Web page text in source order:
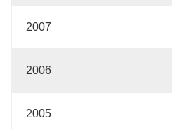
2007
2006
2005